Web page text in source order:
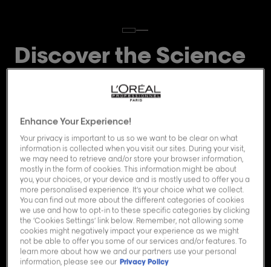
Discover the Science
behind Vitamino
Color Spectrum.
Play the video Youtube
Enhance Your Experience!
Your privacy is important to us so we want to be clear on what
information is collected when you visit our sites. During your visit,
we may need to retrieve and/or store your browser information,
mostly in the form of cookies. This information might be about
you, your choices, or your device and is mostly used to offer you a
more personalised experience. It’s your choice what we collect.
You can find out more about the different categories of cookies
we use and how to opt-in to these specific categories by clicking
the ‘Cookies Settings’ link below. Remember, not allowing some
cookies might negatively impact your experience as we might
not be able to offer you some of our services and/or features. To
learn more about how we and our partners use your personal
information, please see our Privacy Policy